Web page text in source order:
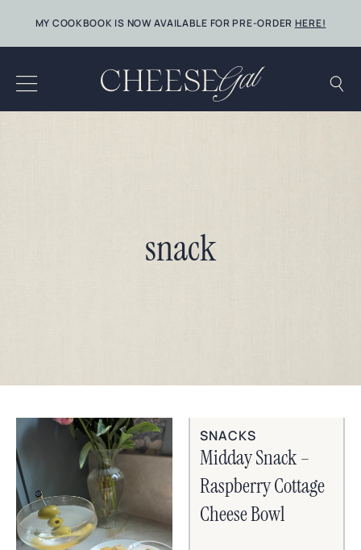
content
MY COOKBOOK IS NOW AVAILABLE FOR PRE-ORDER HERE!
snack
SNACKS
Midday Snack –
Raspberry Cottage
Cheese Bowl